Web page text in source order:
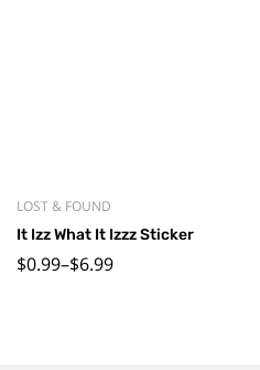
LOST & FOUND
It Izz What It Izzz Sticker
$0.99–$6.99